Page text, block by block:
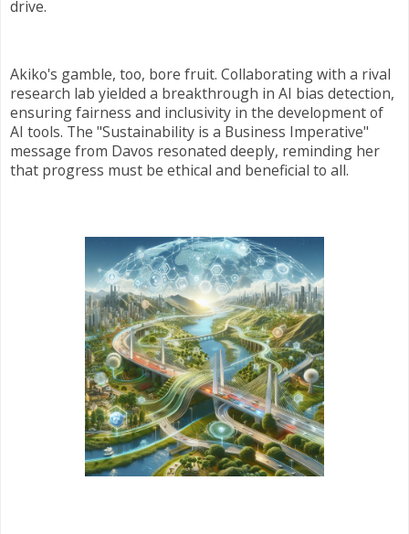
drive.
Akiko's gamble, too, bore fruit. Collaborating with a rival
research lab yielded a breakthrough in AI bias detection,
ensuring fairness and inclusivity in the development of
AI tools. The "Sustainability is a Business Imperative"
message from Davos resonated deeply, reminding her
that progress must be ethical and beneficial to all.